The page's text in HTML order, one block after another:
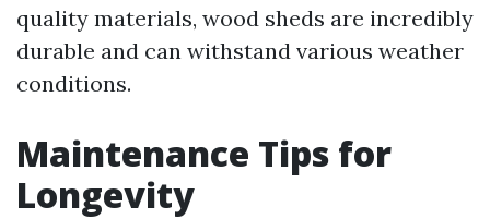
quality materials, wood sheds are incredibly
durable and can withstand various weather
conditions.
Maintenance Tips for
Longevity